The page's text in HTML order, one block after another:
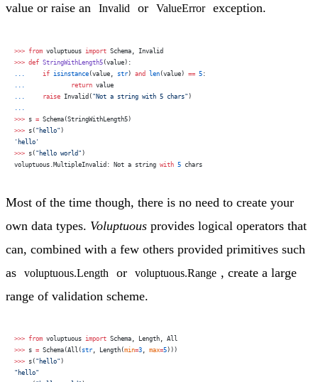
value or raise an
Invalid or ValueError exception.
>>> from voluptuous import Schema, Invalid
>>> def StringWithLength5 (value):
     if
isinstance (value, str ) and len (value) == 5 :
             return
value
     raise
Invalid( "Not a string with 5 chars" )
>>> s = Schema(StringWithLength5)
>>> s( "hello" )
'hello'
>>> s( "hello world" )
voluptuous.MultipleInvalid: Not a string with 5 chars
Most of the time though, there is no need to create your
own data types. Voluptuous provides logical operators that
can, combined with a few others provided primitives such
as
voluptuous.Length or voluptuous.Range , create a large
range of validation scheme.
>>> from voluptuous import Schema, Length, All
>>> s = Schema(All( str , Length(min=3 , max=5)))
>>> s( "hello" )
"hello"